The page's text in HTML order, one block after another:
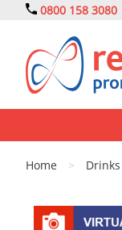
0800 158 3080
Home > Drinks